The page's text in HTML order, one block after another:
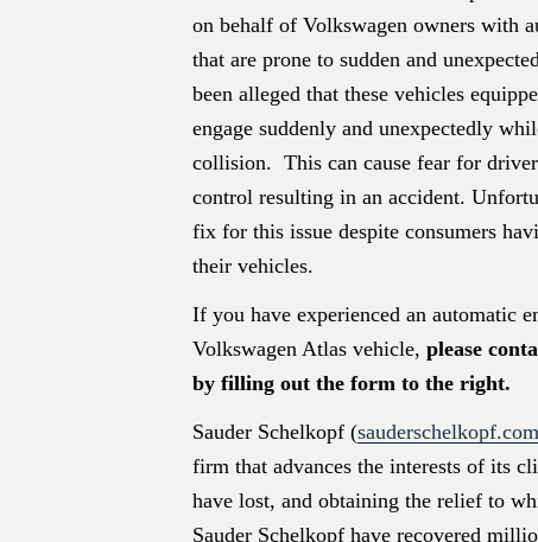
on behalf of Volkswagen owners with
that are prone to sudden and
been alleged that these vehicles
engage suddenly and unexpectedly
collision. This can cause fear for
control resulting in an accident.
fix for this issue despite consumers
their vehicles.
If you have experienced an automatic
Volkswagen Atlas vehicle, please
by filling out the form to the right.
Sauder Schelkopf (sauderschelkopf.com
firm that advances the interests of its
have lost, and obtaining the relief to
Sauder Schelkopf have recovered